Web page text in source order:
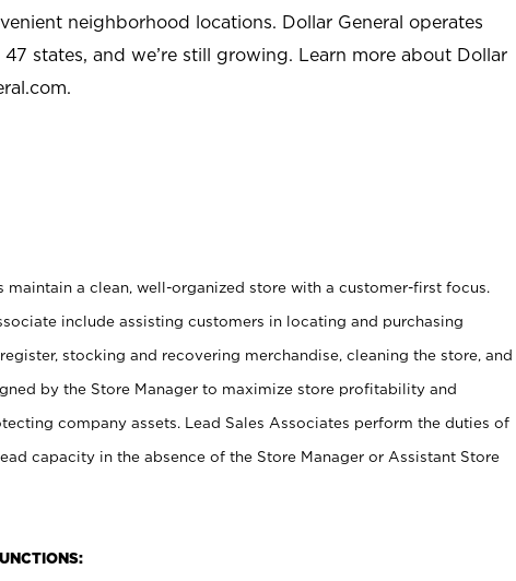
neighborhood locations. Dollar General operates
states, and we’re still growing. Learn more about Dollar
maintain a clean, well-organized store with a customer-first focus.
include assisting customers in locating and purchasing
stocking and recovering merchandise, cleaning the store, and
by the Store Manager to maximize store profitability and
company assets. Lead Sales Associates perform the duties of
capacity in the absence of the Store Manager or Assistant Store